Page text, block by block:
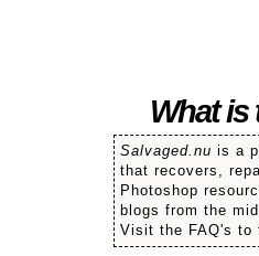
What is
Salvaged.nu is a
that recovers,
Photoshop
blogs from the
Visit the FAQ's to